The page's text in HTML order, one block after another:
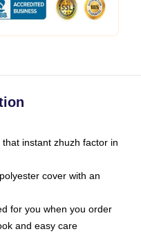
instant zhuzh factor in
cover with an
for you when you order
and easy care